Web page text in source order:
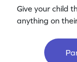
Give your child
anything on